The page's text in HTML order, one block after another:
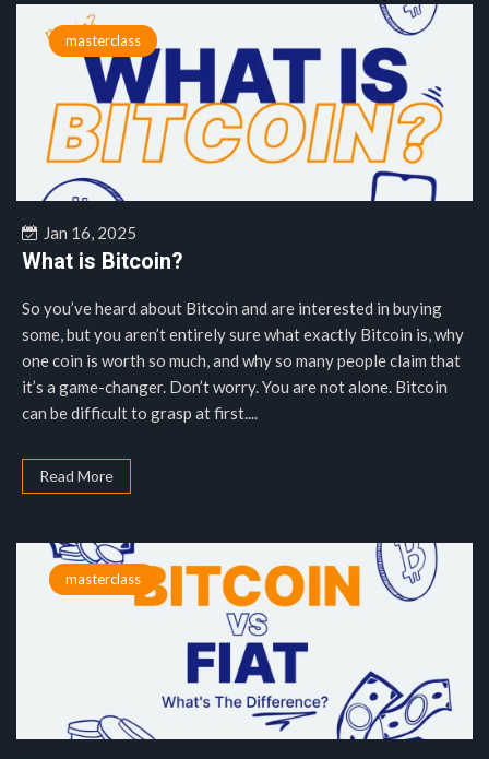
masterclass
Jan 16, 2025
What is Bitcoin?
So you’ve heard about Bitcoin and are interested in buying
some, but you aren’t entirely sure what exactly Bitcoin is, why
one coin is worth so much, and why so many people claim that
it’s a game-changer. Don’t worry. You are not alone. Bitcoin
can be difficult to grasp at first....
Read More
masterclass